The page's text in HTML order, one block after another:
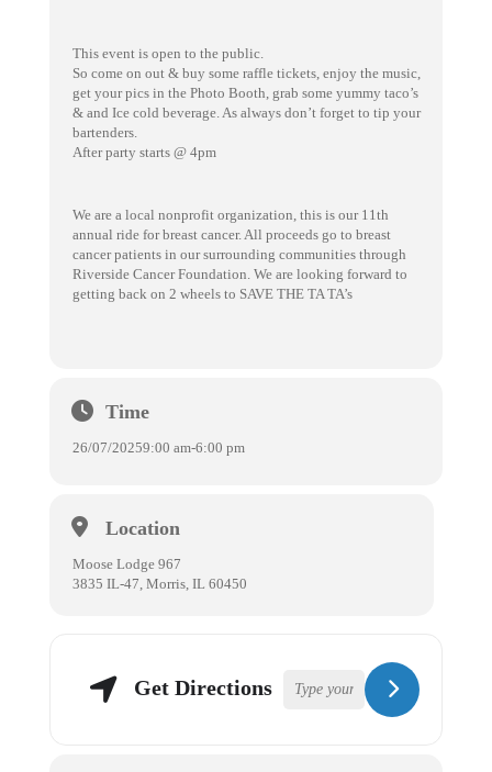
This event is open to the public.
So come on out & buy some raffle tickets, enjoy the music,
get your pics in the Photo Booth, grab some yummy taco’s
& and Ice cold beverage. As always don’t forget to tip your
bartenders.
After party starts @ 4pm
We are a local nonprofit organization, this is our 11th
annual ride for breast cancer. All proceeds go to breast
cancer patients in our surrounding communities through
Riverside Cancer Foundation. We are looking forward to
getting back on 2 wheels to SAVE THE TA TA’s
Time
26/07/20259:00 am-6:00 pm
Location
Moose Lodge 967
3835 IL-47, Morris, IL 60450
Get Directions